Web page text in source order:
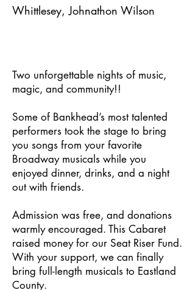
Whittlesey, Johnathon Wilson
Two unforgettable nights of music,
magic, and community!!
Some of Bankhead’s most talented
performers took the stage to bring
you songs from your favorite
Broadway musicals while you
enjoyed dinner, drinks, and a night
out with friends.
Admission was free, and donations
warmly encouraged. This Cabaret
raised money for our Seat Riser Fund.
With your support, we can finally
bring full-length musicals to Eastland
County.